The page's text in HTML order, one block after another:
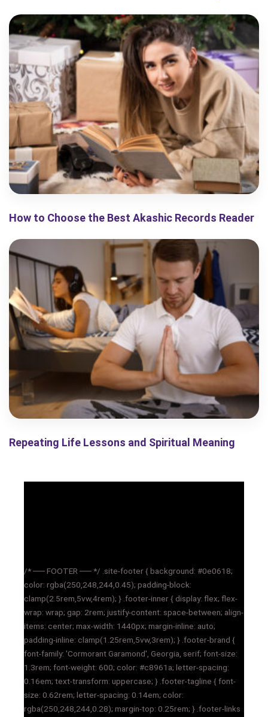
How to Choose the Best Akashic Records Reader
Repeating Life Lessons and Spiritual Meaning
/* ── FOOTER ── */ .site-footer { background: #0e0618;
color: rgba(250,248,244,0.45); padding-block:
clamp(2.5rem,5vw,4rem); } .footer-inner { display: flex; flex-
wrap: wrap; gap: 2rem; justify-content: space-between; align-
items: center; max-width: 1440px; margin-inline: auto;
padding-inline: clamp(1.25rem,5vw,3rem); } .footer-brand {
font-family: 'Cormorant Garamond', Georgia, serif; font-size:
1.3rem; font-weight: 600; color: #c8961a; letter-spacing:
0.16em; text-transform: uppercase; } .footer-tagline { font-
size: 0.62rem; letter-spacing: 0.14em; color:
rgba(250,248,244,0.28); margin-top: 0.25rem; } .footer-links